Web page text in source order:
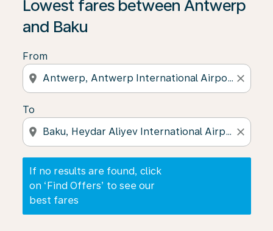
Lowest fares between Antwerp
and Baku
From
location_on close
To
location_on close
If no results are found, click
on ‘Find Offers’ to see our
best fares